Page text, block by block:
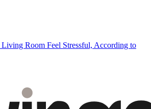
Room Feel Stressful, According to